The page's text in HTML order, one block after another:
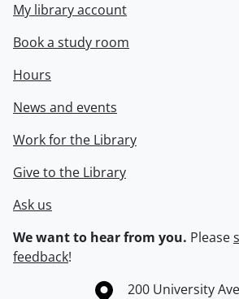
My library account
Book a study room
Hours
News and events
Work for the Library
Give to the Library
Ask us
We want to hear from you. Please
feedback!
Information about the University of
Campus map
200 University